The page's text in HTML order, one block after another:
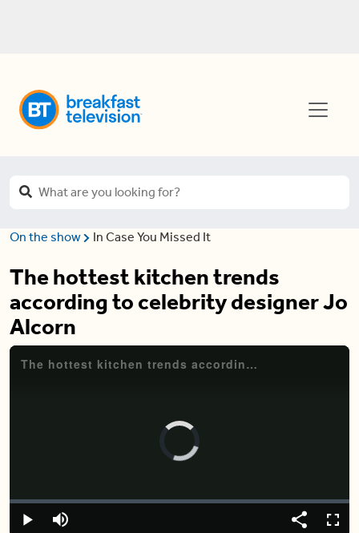
On the show In Case You Missed It
The hottest kitchen trends
according to celebrity designer Jo
Alcorn
The hottest kitchen trends according to celebrity designer Jo Alcorn
Video
Player
loading.
Play Mute
Loaded:
0.00%
Share